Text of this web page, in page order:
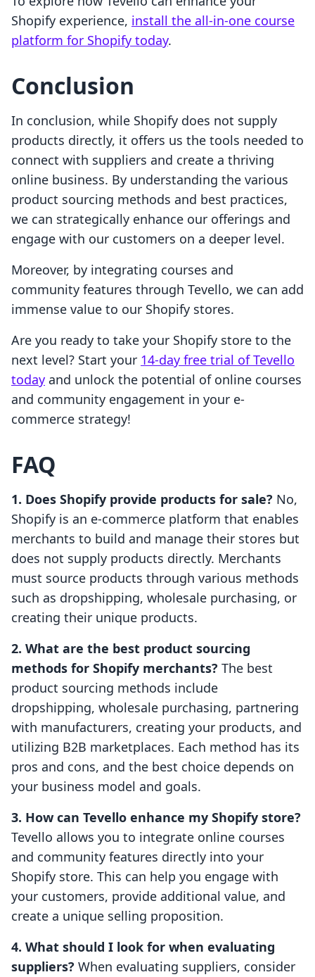
Shopify experience, install the all-in-one course
platform for Shopify today.
Conclusion
In conclusion, while Shopify does not supply
products directly, it offers us the tools needed to
connect with suppliers and create a thriving
online business. By understanding the various
product sourcing methods and best practices,
we can strategically enhance our offerings and
engage with our customers on a deeper level.
Moreover, by integrating courses and
community features through Tevello, we can add
immense value to our Shopify stores.
Are you ready to take your Shopify store to the
next level? Start your 14-day free trial of Tevello
today and unlock the potential of online courses
and community engagement in your e-
commerce strategy!
FAQ
1. Does Shopify provide products for sale? No,
Shopify is an e-commerce platform that enables
merchants to build and manage their stores but
does not supply products directly. Merchants
must source products through various methods
such as dropshipping, wholesale purchasing, or
creating their unique products.
2. What are the best product sourcing
methods for Shopify merchants? The best
product sourcing methods include
dropshipping, wholesale purchasing, partnering
with manufacturers, creating your products, and
utilizing B2B marketplaces. Each method has its
pros and cons, and the best choice depends on
your business model and goals.
3. How can Tevello enhance my Shopify store?
Tevello allows you to integrate online courses
and community features directly into your
Shopify store. This can help you engage with
your customers, provide additional value, and
create a unique selling proposition.
4. What should I look for when evaluating
suppliers? When evaluating suppliers, consider